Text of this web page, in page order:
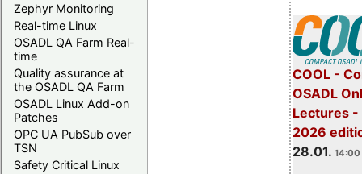
Zephyr Monitoring
Real-time Linux
OSADL QA Farm Real-
time
Quality assurance at
the OSADL QA Farm
OSADL Linux Add-on
Patches
OPC UA PubSub over
TSN
Safety Critical Linux
COOL -
OSADL
Lectures -
2026
28.01. 14:00